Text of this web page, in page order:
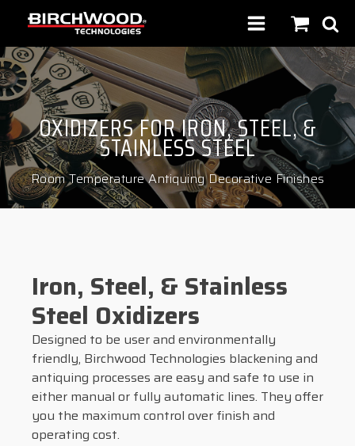
OXIDIZERS FOR IRON, STEEL, &
STAINLESS STEEL
Room Temperature Antiquing Decorative Finishes
Iron, Steel, & Stainless
Steel Oxidizers
Designed to be user and environmentally
friendly, Birchwood Technologies blackening and
antiquing processes are easy and safe to use in
either manual or fully automatic lines. They offer
you the maximum control over finish and
operating cost.